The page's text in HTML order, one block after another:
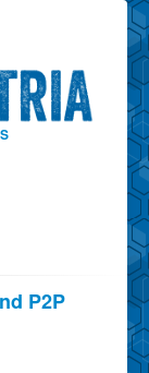
P2P